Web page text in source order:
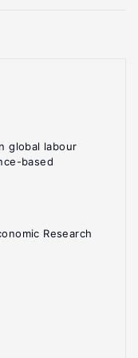
global labour
based
Research